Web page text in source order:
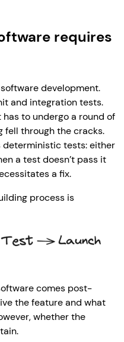
requires
development.
and integration tests.
to undergo a round of
fell through the cracks.
tests: either
a test doesn’t pass it
a fix.
process is
comes post-
the feature and what
whether the